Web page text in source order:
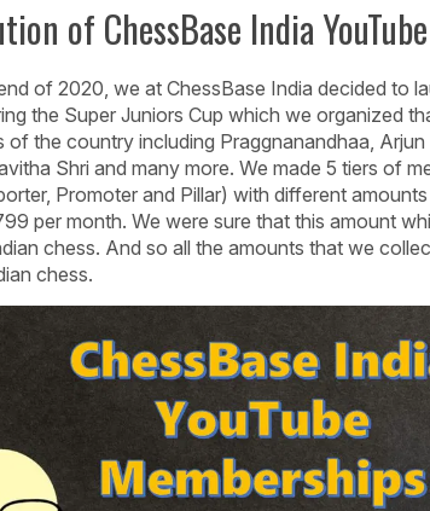
of ChessBase India
of 2020, we at ChessBase India decided to
the Super Juniors Cup which we organized
of the country including Praggnanandhaa, Arjun
Shri and many more. We made 5 tiers of
Promoter and Pillar) with different
per month. We were sure that this amount
chess. And so all the amounts that we
chess.